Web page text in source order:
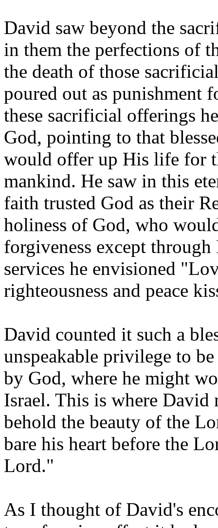
David saw beyond the
in them the perfections of
the death of those
poured out as punishment
these sacrificial offerings
God, pointing to that
would offer up His life for
mankind. He saw in this
faith trusted God as their
holiness of God, who
forgiveness except
services he envisioned
righteousness and peace
David counted it such a
unspeakable privilege to
by God, where he might
Israel. This is where
behold the beauty of the
bare his heart before the
Lord."
As I thought of David's